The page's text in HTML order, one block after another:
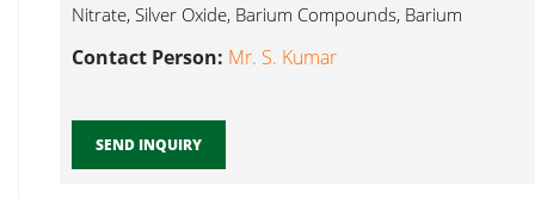
Nitrate, Silver Oxide, Barium Compounds, Barium
Contact Person: Mr. S. Kumar
SEND INQUIRY